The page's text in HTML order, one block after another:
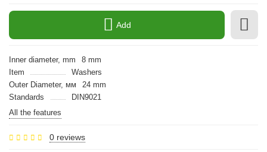
Add
Inner diameter, mm
8 mm
Item
Washers
Outer Diameter, мм
24 mm
Standards
DIN9021
All the features
0 reviews